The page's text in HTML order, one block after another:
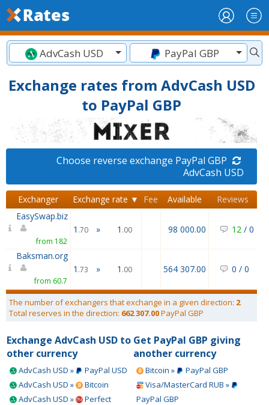
AdvCash USD PayPal GBP
Exchange rates from AdvCash USD
to PayPal GBP
Choose reverse exchange PayPal GBP
AdvCash USD
Exchanger Exchange rate ▼ Fee Available
Reviews
EasySwap.biz
from 182
1 .70 » 1 .00 98 000.00 12 / 0
Baksman.org
from 60.7
1 .73 » 1 .00 564 307.00 0 / 0
The number of exchangers that exchange in a given direction: 2
Total reserves in the direction: 662 307.00PayPal GBP
Exchange AdvCash USD to
other currency
AdvCash USD »
PayPal USD
AdvCash USD »
Bitcoin
AdvCash USD »
Perfect
Get PayPal GBP giving
another currency
Bitcoin »
PayPal GBP
Visa/MasterCard RUB »
PayPal GBP